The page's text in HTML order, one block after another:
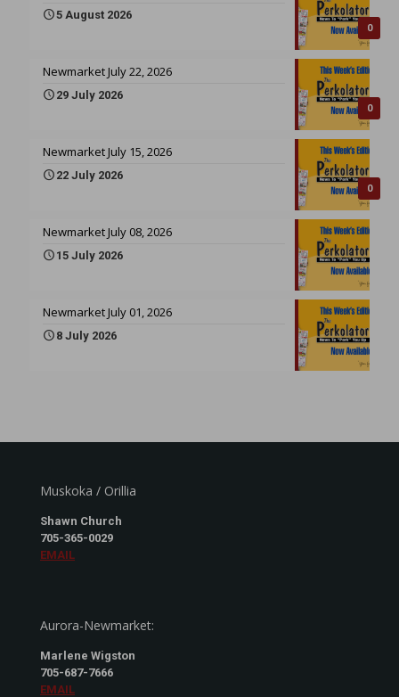
0
5 August 2026
0
Newmarket July 22, 2026
29 July 2026
0
Newmarket July 15, 2026
22 July 2026
Newmarket July 08, 2026
15 July 2026
Newmarket July 01, 2026
8 July 2026
Muskoka / Orillia
Shawn Church
705-365-0029
EMAIL
Aurora-Newmarket:
Marlene Wigston
705-687-7666
EMAIL